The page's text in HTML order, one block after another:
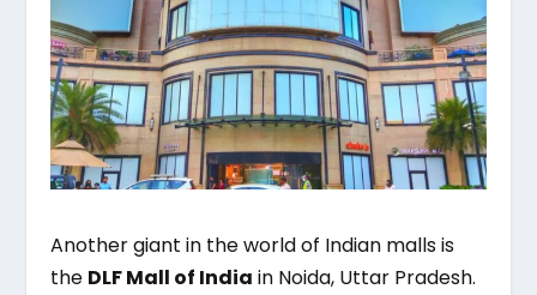
Another giant in the world of Indian malls is
the DLF Mall of India in Noida, Uttar Pradesh.